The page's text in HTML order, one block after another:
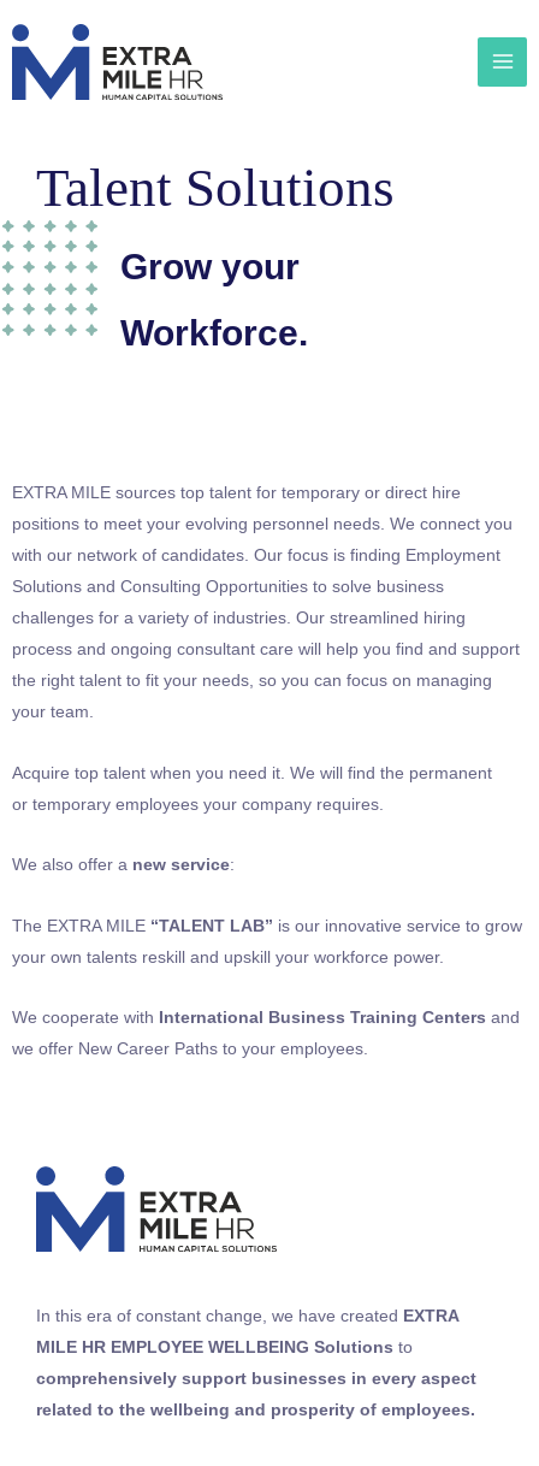
Talent Solutions
Grow your
Workforce.
EXTRA MILE sources top talent for temporary or direct hire
positions to meet your evolving personnel needs. We connect you
with our network of candidates. Our focus is finding Employment
Solutions and Consulting Opportunities to solve business
challenges for a variety of industries. Our streamlined hiring
process and ongoing consultant care will help you find and support
the right talent to fit your needs, so you can focus on managing
your team.
Acquire top talent when you need it. We will find the permanent
or temporary employees your company requires.
We also offer a new service:
The EXTRA MILE “TALENT LAB” is our innovative service to grow
your own talents reskill and upskill your workforce power.
We cooperate with International Business Training Centers and
we offer New Career Paths to your employees.
In this era of constant change, we have created EXTRA
MILE HR EMPLOYEE WELLBEING Solutions to
comprehensively support businesses in every aspect
related to the wellbeing and prosperity of employees.